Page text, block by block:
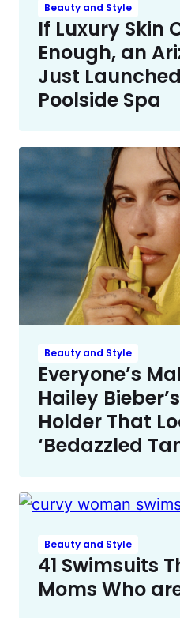
Beauty and Style
If Luxury Skin
Enough, an
Just
Poolside Spa
Beauty and Style
Everyone’s
Hailey
Holder That
‘Bedazzled
Beauty and Style
41 Swimsuits
Moms Who